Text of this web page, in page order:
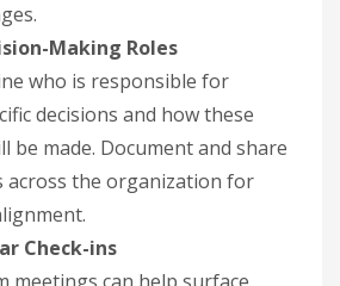
Making Roles
who is responsible for
decisions and how these
be made. Document and share
across the organization for
Check-ins